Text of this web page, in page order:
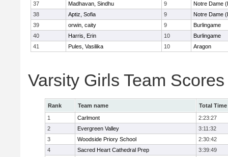
37
Madhavan, Sindhu 9
Notre Dame
38
Aptiz, Sofia 9
Notre Dame
39
orwin, caity 9
Burlingame
40
Harris, Erin 10
Burlingame
41
Pules, Vasilika 10 Aragon
Varsity Girls Team Scores
Rank Team name
Total Time
1
Carlmont
2:23:27
2
Evergreen Valley
3:11:32
3
Woodside Priory School
2:30:42
4
Sacred Heart Cathedral Prep
3:39:49